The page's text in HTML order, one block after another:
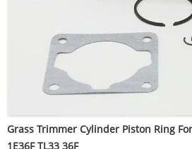
Grass Trimmer Cylinder Piston Ring
1E36F TL33 36F